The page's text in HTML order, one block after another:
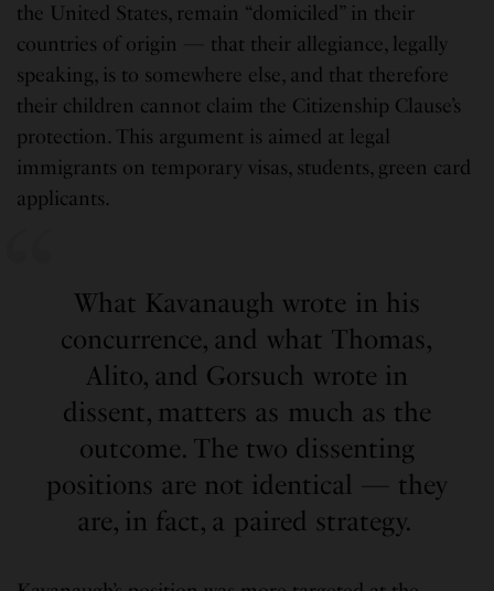
the United States, remain “domiciled” in their
countries of origin — that their allegiance, legally
speaking, is to somewhere else, and that therefore
their children cannot claim the Citizenship Clause’s
protection. This argument is aimed at legal
immigrants on temporary visas, students, green card
applicants.
What Kavanaugh wrote in his
concurrence, and what Thomas,
Alito, and Gorsuch wrote in
dissent, matters as much as the
outcome. The two dissenting
positions are not identical — they
are, in fact, a paired strategy.